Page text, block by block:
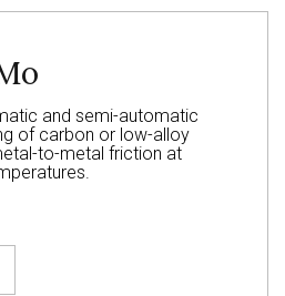
and semi-automatic
of carbon or low-alloy
to-metal friction at